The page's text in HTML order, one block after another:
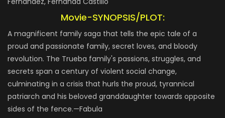
Movie-SYNOPSIS/PLOT:
A magnificent family saga that tells the epic tale of a
proud and passionate family, secret loves, and bloody
revolution. The Trueba family's passions, struggles, and
secrets span a century of violent social change,
culminating in a crisis that hurls the proud, tyrannical
patriarch and his beloved granddaughter towards opposite
sides of the fence.—Fabula